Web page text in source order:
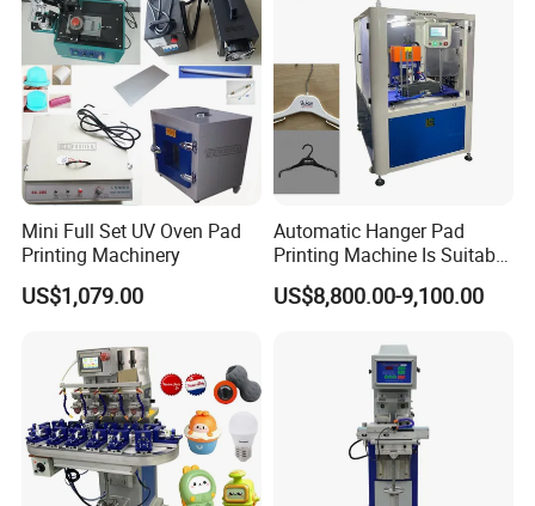
Mini Full Set UV Oven Pad
Printing Machinery
US$1,079.00
Automatic Hanger Pad
Printing Machine Is Suitable
for Printing on Hangers.
US$8,800.00-9,100.00